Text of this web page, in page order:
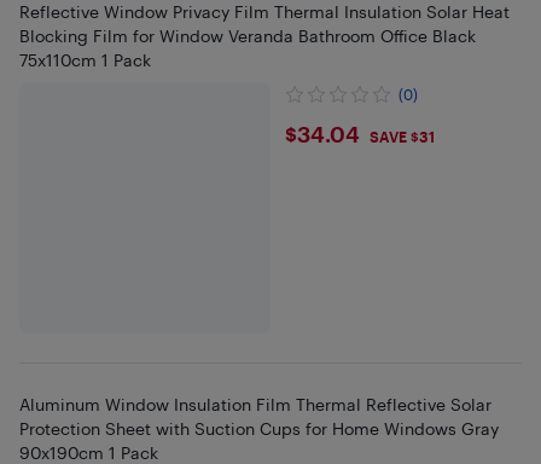
Reflective Window Privacy Film Thermal Insulation Solar Heat
Blocking Film for Window Veranda Bathroom Office Black
75x110cm 1 Pack
(0)
$34.04
$34.04 SAVE $31
Aluminum Window Insulation Film Thermal Reflective Solar
Protection Sheet with Suction Cups for Home Windows Gray
90x190cm 1 Pack